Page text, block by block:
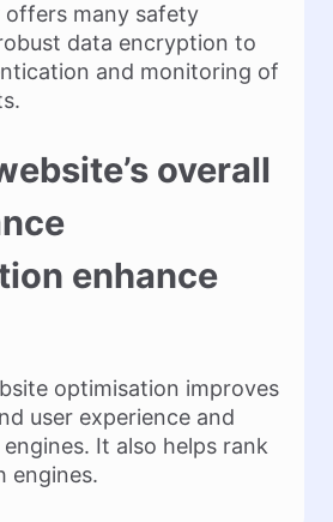
many safety
data encryption to
and monitoring of
overall
enhance
optimisation improves
user experience and
It also helps rank
engines.